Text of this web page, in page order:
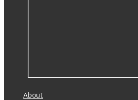
About